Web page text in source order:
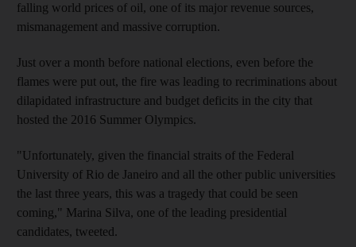
falling world prices of oil, one of its major revenue sources,
mismanagement and massive corruption.
Just over a month before national elections, even before the
flames were put out, the fire was leading to recriminations about
dilapidated infrastructure and budget deficits in the city that
hosted the 2016 Summer Olympics.
"Unfortunately, given the financial straits of the Federal
University of Rio de Janeiro and all the other public universities
the last three years, this was a tragedy that could be seen
coming," Marina Silva, one of the leading presidential
candidates, tweeted.